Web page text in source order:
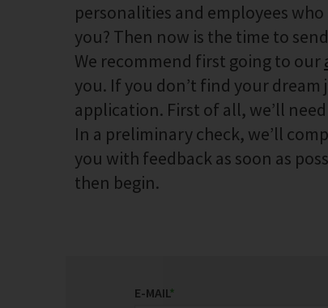
personalities and employees
you? Then now is the time to
We recommend first going to our
you. If you don’t find your
application. First of all, we’ll need
In a preliminary check, we’ll
you with feedback as soon as
then begin.
E-MAIL*